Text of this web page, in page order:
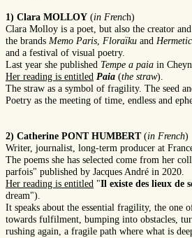
1) Clara MOLLOY (in French)
Clara Molloy is a poet, but also the creator
the brands Memo Paris, Floraïku and
and a festival of visual poetry.
Last year she published Tempe a paia in
Her reading is entitled Paia (the straw).
The straw as a symbol of fragility. The seed
Poetry as the meeting of time, endless and
2) Catherine PONT HUMBERT(in French)
Writer, journalist, long-term producer at
The poems she has selected come from her
parfois" published by Jacques André in 2020.
Her reading is entitled "Il existe des lieux de
dream").
It speaks about the essential fragility, the one
towards fulfilment, bumping into obstacles,
rushing again, a fragile path where what is